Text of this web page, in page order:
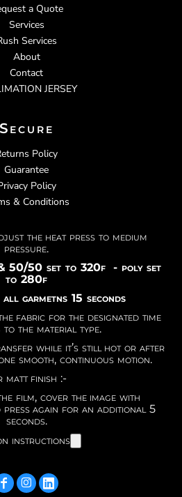
a Quote
Services
Services
About
Contact
JERSEY
Secure
Policy
Guarantee
Policy
& Conditions
the heat press to medium
pressure.
50/50 set to 320f - poly set
to 280f
all garmetns 15 seconds
fabric for the designated time
the material type.
while it’s still hot or after
smooth, continuous motion.
matt finish :-
film, cover the image with
press again for an additional 5
seconds.
instructions